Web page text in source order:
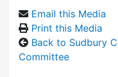
Email this Media
Print this Media
Back to Sudbury
Committee